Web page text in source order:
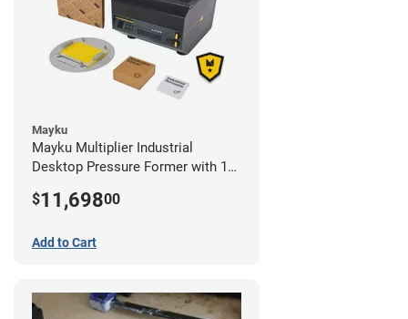
Mayku
Mayku Multiplier Industrial
Desktop Pressure Former with 1
$11,69800
Add to Cart